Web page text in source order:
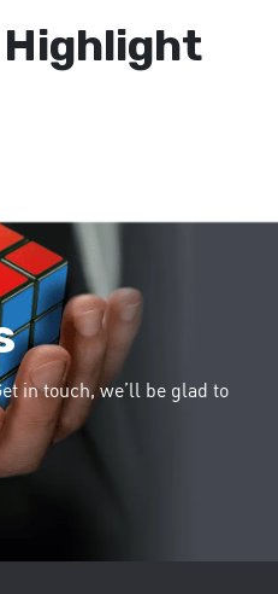
in touch, we’ll be glad to